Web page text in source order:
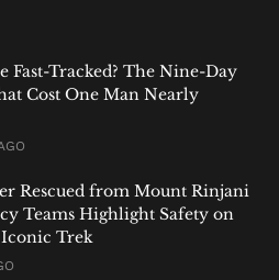
Fast-Tracked? The Nine-Day
Cost One Man Nearly
Rescued from Mount Rinjani
Teams Highlight Safety on
Iconic Trek